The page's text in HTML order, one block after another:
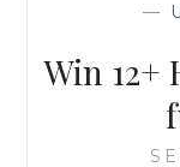
—
Win 12+